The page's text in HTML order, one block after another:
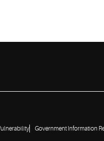
Government Information